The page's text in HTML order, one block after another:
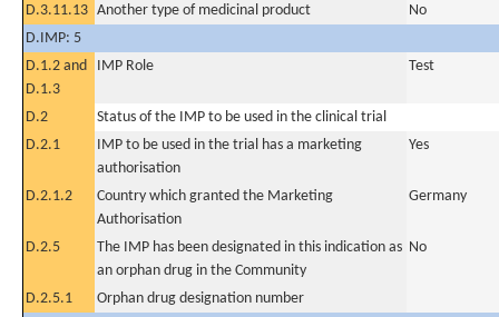
D.3.11.13 Another type of medicinal product
No
D.IMP: 5
D.1.2 and
D.1.3
IMP Role Test
D.2
Status of the IMP to be used in the clinical trial
D.2.1
IMP to be used in the trial has a marketing
authorisation
Yes
D.2.1.2
Country which granted the Marketing
Authorisation
Germany
D.2.5
The IMP has been designated in this indication as
an orphan drug in the Community
No
D.2.5.1
Orphan drug designation number